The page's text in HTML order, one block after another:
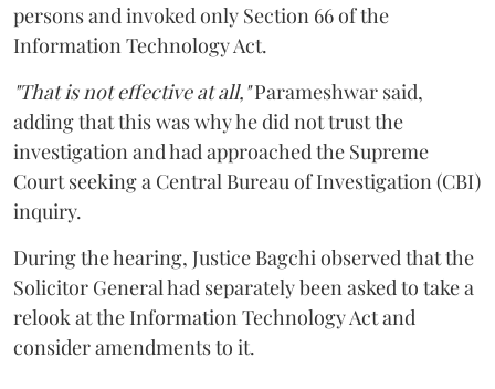
persons and invoked only Section 66 of the
Information Technology Act.
"That is not effective at all,"Parameshwar said,
adding that this was why he did not trust the
investigation and had approached the Supreme
Court seeking a Central Bureau of Investigation (CBI)
inquiry.
During the hearing, Justice Bagchi observed that the
Solicitor General had separately been asked to take a
relook at the Information Technology Act and
consider amendments to it.